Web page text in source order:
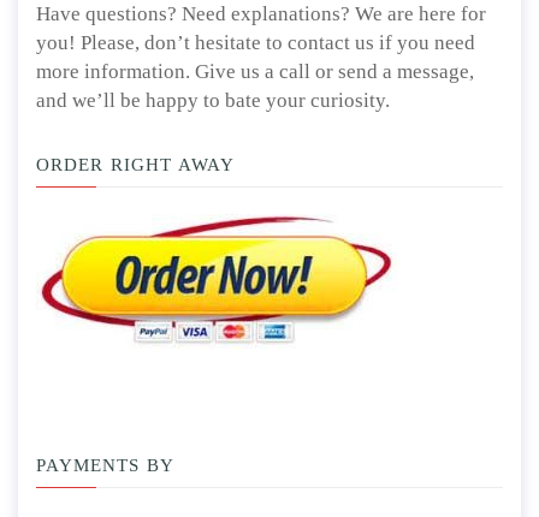
Have questions? Need explanations? We are here for
you! Please, don’t hesitate to contact us if you need
more information. Give us a call or send a message,
and we’ll be happy to bate your curiosity.
ORDER RIGHT AWAY
PAYMENTS BY